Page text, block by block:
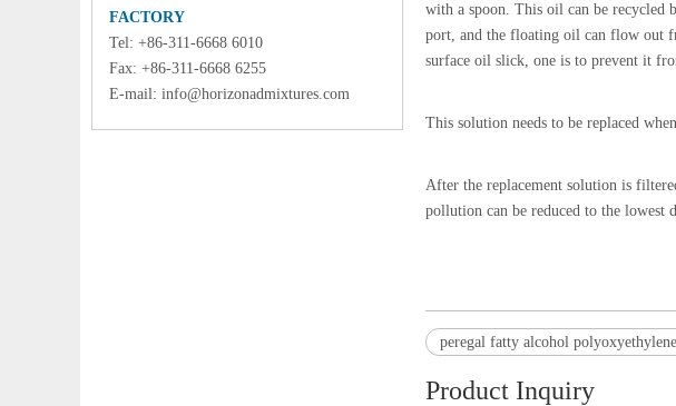
FACTORY
Tel: +86-311-6668 6010
Fax: +86-311-6668 6255
E-mail: info@horizonadmixtures.com
with a spoon. This oil can be
port, and the floating oil can flow out
surface oil slick, one is to prevent it
This solution needs to be replaced
After the replacement solution is
pollution can be reduced to the lowest
peregal fatty alcohol
Product Inquiry